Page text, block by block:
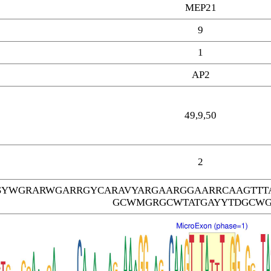
MEP21
9
1
AP2
49,9,50
2